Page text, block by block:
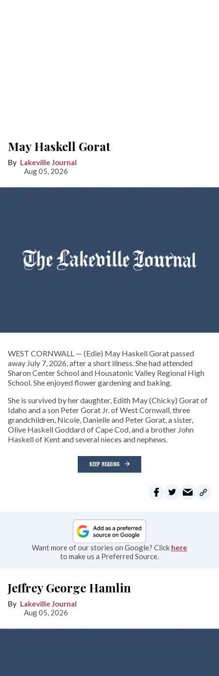
May Haskell Gorat
Lakeville Journal
Aug 05, 2026
WEST CORNWALL — (Edie) May Haskell Gorat passed
away July 7, 2026, after a short illness. She had attended
Sharon Center School and Housatonic Valley Regional High
School. She enjoyed flower gardening and baking.
She is survived by her daughter, Edith May (Chicky) Gorat of
Idaho and a son Peter Gorat Jr. of West Cornwall, three
grandchildren, Nicole, Danielle and Peter Gorat, a sister,
Olive Haskell Goddard of Cape Cod, and a brother John
Haskell of Kent and several nieces and nephews.
KEEP READING
Want more of our stories on Google? Click here
to make us a Preferred Source.
Jeffrey George Hamlin
Lakeville Journal
Aug 05, 2026